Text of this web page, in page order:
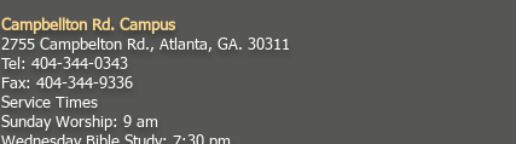
Campbellton Rd. Campus
2755 Campbelton Rd., Atlanta, GA. 30311
Tel: 404-344-0343
Fax: 404-344-9336
Service Times
Sunday Worship: 9 am